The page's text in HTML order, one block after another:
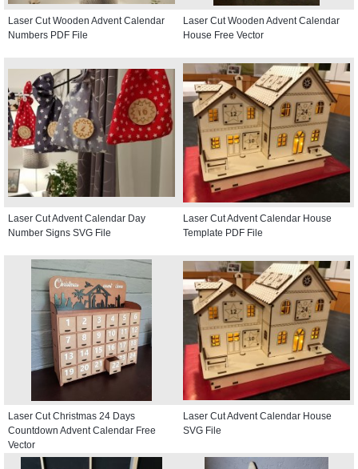
Laser Cut Wooden Advent Calendar
Numbers PDF File
Laser Cut Wooden Advent Calendar
House Free Vector
Laser Cut Advent Calendar Day
Number Signs SVG File
Laser Cut Advent Calendar House
Template PDF File
Laser Cut Christmas 24 Days
Countdown Advent Calendar Free
Vector
Laser Cut Advent Calendar House
SVG File